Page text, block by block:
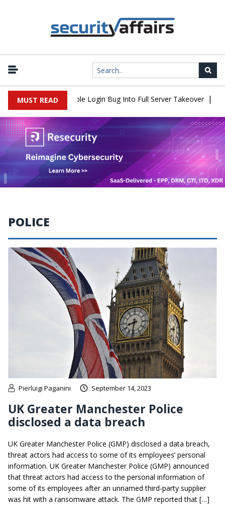
MUST READ
Flaw Turns Simple Login Bug Into Full Server Takeover |
POLICE
Pierluigi Paganini September 14, 2023
UK Greater Manchester Police
disclosed a data breach
UK Greater Manchester Police (GMP) disclosed a data breach,
threat actors had access to some of its employees’ personal
information. UK Greater Manchester Police (GMP) announced
that threat actors had access to the personal information of
some of its employees after an unnamed third-party supplier
was hit with a ransomware attack. The GMP reported that […]